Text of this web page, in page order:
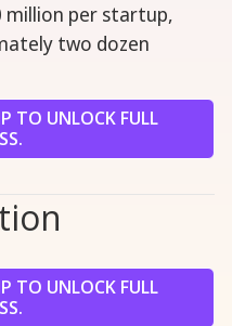
million per startup,
two dozen
TO UNLOCK FULL
TO UNLOCK FULL